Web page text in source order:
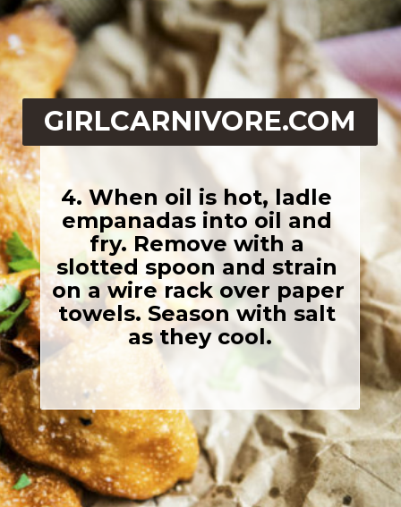
Opening
4. When oil is hot, ladle
empanadas into oil and
fry. Remove with a
slotted spoon and strain
on a wire rack over paper
towels. Season with salt
as they cool.
GIRLCARNIVORE.COM